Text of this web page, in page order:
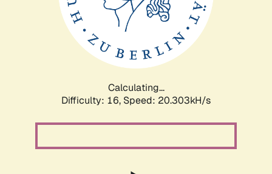
Calculating...
Difficulty: 16, Speed: 20.303kH/s